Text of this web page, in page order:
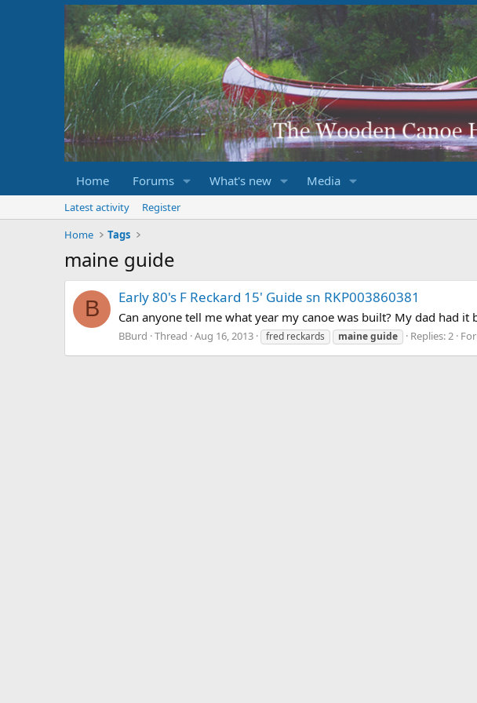
Home Forums What's new Media
Latest activity
Register
Home
Tags
maine guide
B Early 80's F Reckard 15' Guide sn RKP003860381
Can anyone tell me what year my canoe was built? My dad had it
BBurd Thread Aug 16, 2013 fred reckards maineguide Replies: 2